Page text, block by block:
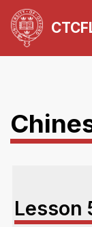
Lesson